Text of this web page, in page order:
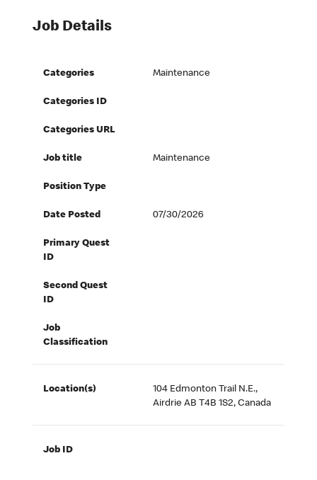
Job Details
Categories Maintenance
Categories ID
Categories URL
Job title Maintenance
Position Type
Date Posted 07/30/2026
Primary Quest
ID
Second Quest
ID
Job
Classification
Location(s)
104 Edmonton Trail N.E.,
Airdrie AB T4B 1S2, Canada
Job ID